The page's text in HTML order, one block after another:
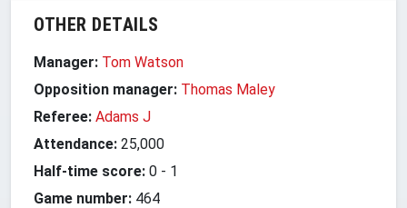
OTHER DETAILS
Manager: Tom Watson
Opposition manager: Thomas Maley
Referee: Adams J
Attendance: 25,000
Half-time score: 0 - 1
Game number: 464